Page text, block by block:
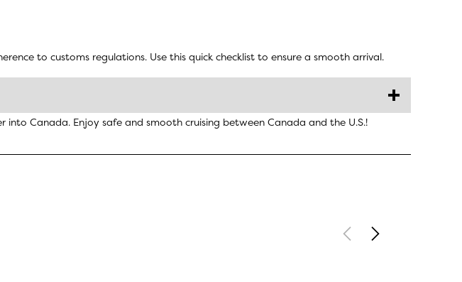
to customs regulations. Use this quick checklist to ensure a smooth arrival.
Canada. Enjoy safe and smooth cruising between Canada and the U.S.!